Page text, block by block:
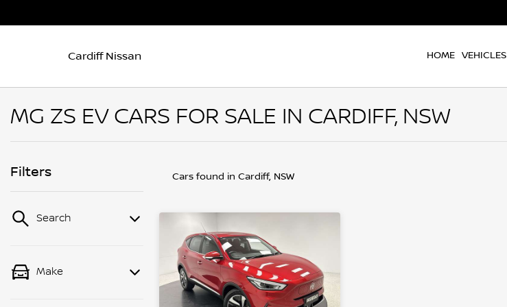
Cardiff Nissan HOME VEHICLES
Compare
Cars
MG ZS EV CARS FOR SALE IN CARDIFF, NSW
Filters
Search
Make
Cars found in Cardiff, NSW